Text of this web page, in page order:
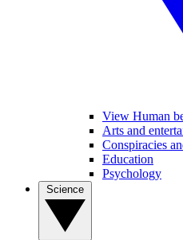
View Human
Arts and
Conspiracies
Education
Psychology